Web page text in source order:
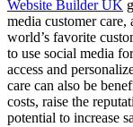
Website Builder UK
media customer
world’s favorite
to use social media
access and
care can also be
costs, raise the
potential to increase